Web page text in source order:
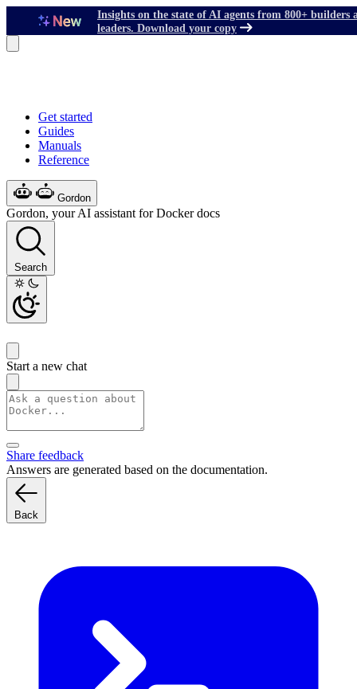
Insights on the state of AI agents from 800+ builders
leaders. Download your copy
Get started
Guides
Manuals
Reference
Gordon
Gordon, your AI assistant for Docker docs
Search
Start a new chat
Share feedback
Answers are generated based on the documentation.
Back